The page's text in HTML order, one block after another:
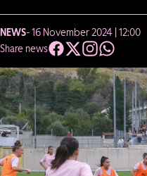
NEWS- 16 November 2024 | 12:00
Share news